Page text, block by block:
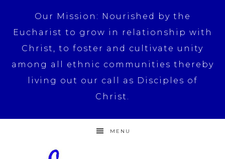
Our Mission: Nourished by the
Eucharist to grow in relationship with
Christ, to foster and cultivate unity
among all ethnic communities thereby
living out our call as Disciples of
Christ.
MENU